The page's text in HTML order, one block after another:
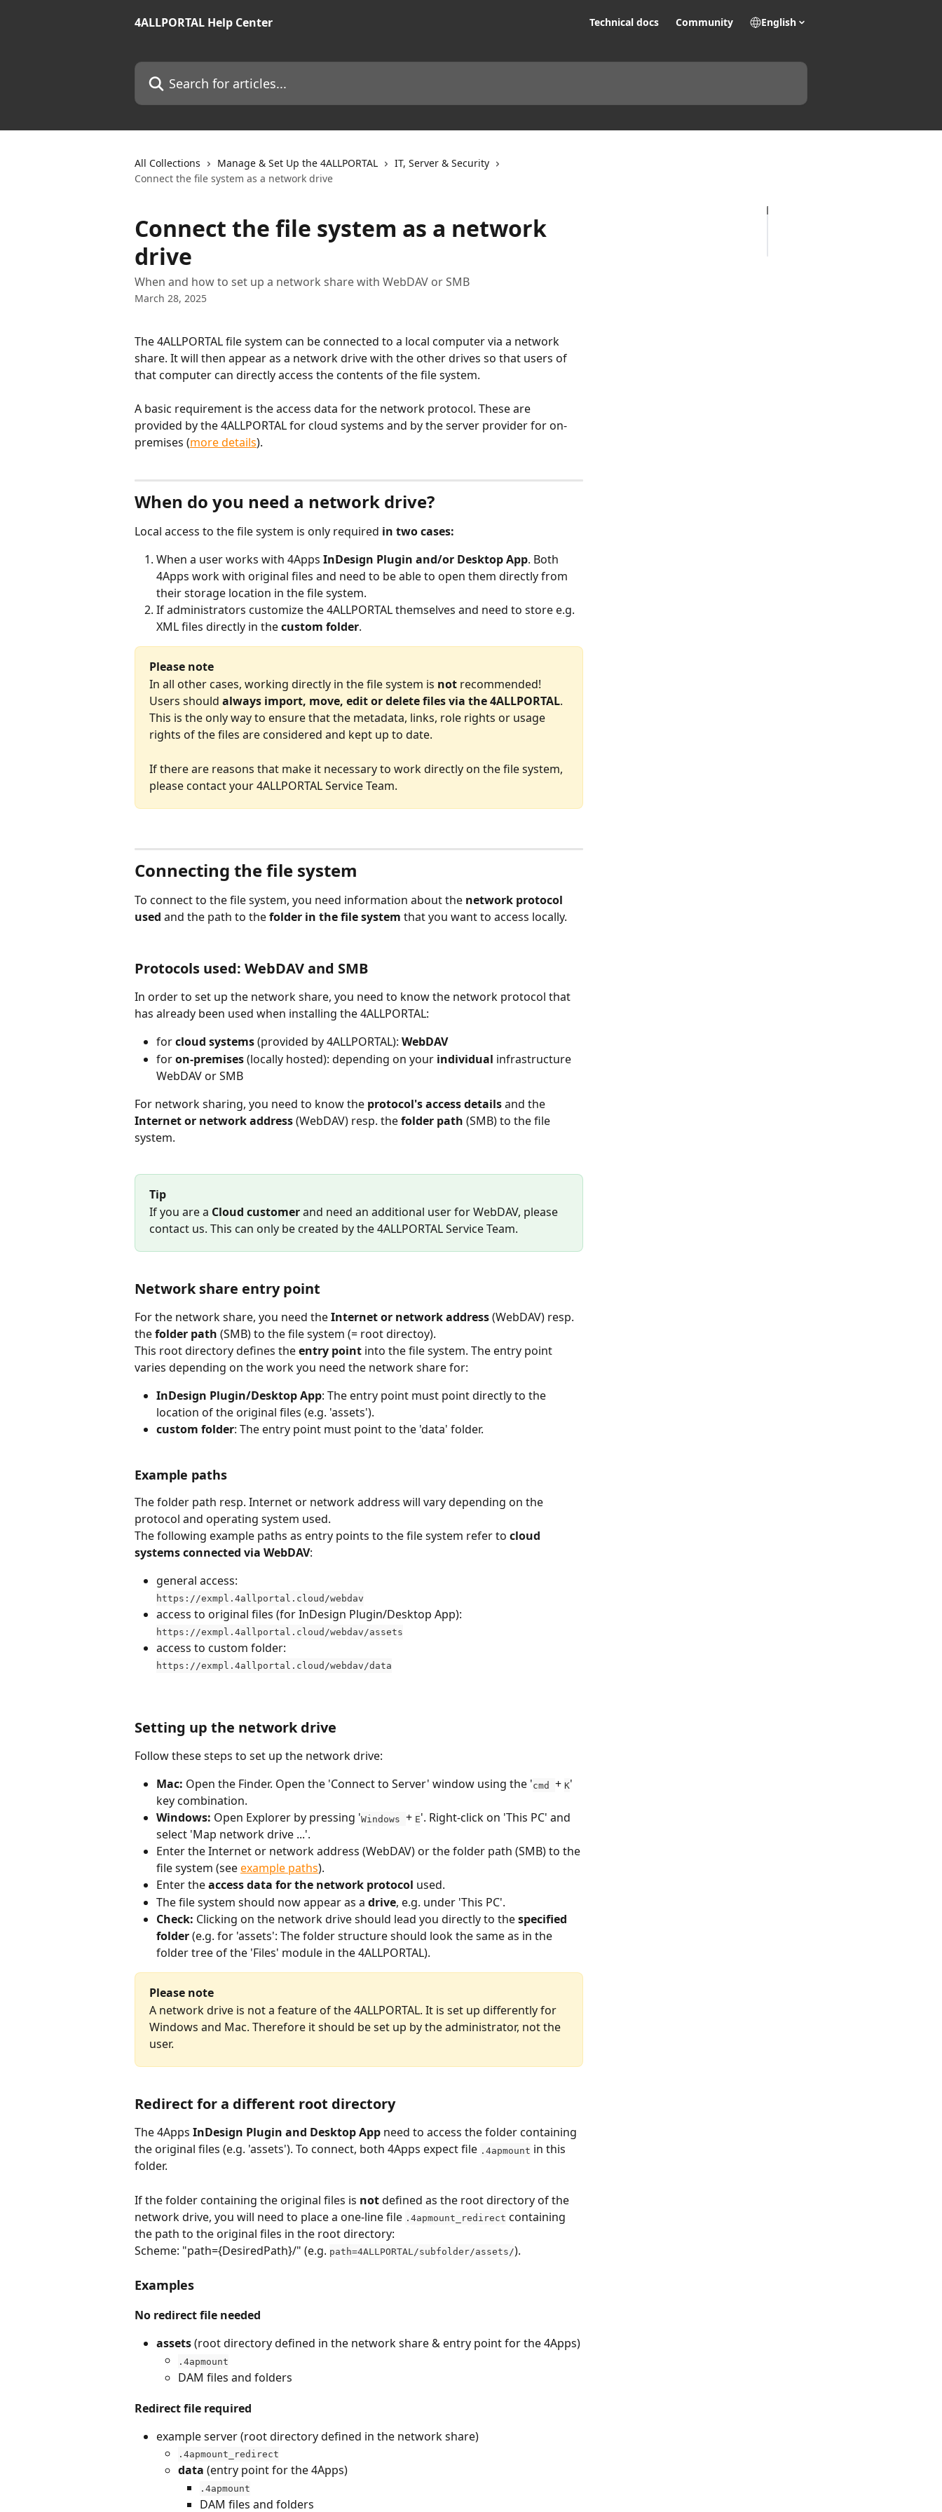
4ALLPORTAL Help Center
Technical docs Community English
Search for articles...
All Collections Manage & Set Up the 4ALLPORTAL
IT, Server & Security
Connect the file system as a network drive
Connect the file system as a network
drive
When and how to set up a network share with WebDAV or SMB
March 28, 2025
The 4ALLPORTAL file system can be connected to a local computer via a network
share. It will then appear as a network drive with the other drives so that users of
that computer can directly access the contents of the file system.
A basic requirement is the access data for the network protocol. These are
provided by the 4ALLPORTAL for cloud systems and by the server provider for on-
premises (more details).
When do you need a network drive?
Local access to the file system is only required in two cases:
When a user works with 4Apps InDesign Plugin and/or Desktop App. Both
4Apps work with original files and need to be able to open them directly from
their storage location in the file system.
If administrators customize the 4ALLPORTAL themselves and need to store e.g.
XML files directly in the custom folder.
Please note
In all other cases, working directly in the file system is not recommended!
Users should always import, move, edit or delete files via the 4ALLPORTAL.
This is the only way to ensure that the metadata, links, role rights or usage
rights of the files are considered and kept up to date.
If there are reasons that make it necessary to work directly on the file system,
please contact your 4ALLPORTAL Service Team.
Connecting the file system
To connect to the file system, you need information about the network protocol
used and the path to the folder in the file system that you want to access locally.
Protocols used: WebDAV and SMB
In order to set up the network share, you need to know the network protocol that
has already been used when installing the 4ALLPORTAL:
for cloud systems (provided by 4ALLPORTAL): WebDAV
for on-premises (locally hosted): depending on your individual infrastructure
WebDAV or SMB
For network sharing, you need to know the protocol's access details and the
Internet or network address (WebDAV) resp. the folder path (SMB) to the file
system.
Tip
If you are a Cloud customer and need an additional user for WebDAV, please
contact us. This can only be created by the 4ALLPORTAL Service Team.
Network share entry point
For the network share, you need the Internet or network address (WebDAV) resp.
the folder path (SMB) to the file system (= root directoy).
This root directory defines the entry point into the file system. The entry point
varies depending on the work you need the network share for:
InDesign Plugin/Desktop App: The entry point must point directly to the
location of the original files (e.g. 'assets').
custom folder: The entry point must point to the 'data' folder.
Example paths
The folder path resp. Internet or network address will vary depending on the
protocol and operating system used.
The following example paths as entry points to the file system refer to cloud
systems connected via WebDAV:
general access:
https://exmpl.4allportal.cloud/webdav
access to original files (for InDesign Plugin/Desktop App):
https://exmpl.4allportal.cloud/webdav/assets
access to custom folder:
https://exmpl.4allportal.cloud/webdav/data
Setting up the network drive
Follow these steps to set up the network drive:
Mac: Open the Finder. Open the 'Connect to Server' window using the 'cmd + K'
key combination.
Windows: Open Explorer by pressing 'Windows + E'. Right-click on 'This PC' and
select 'Map network drive ...'.
Enter the Internet or network address (WebDAV) or the folder path (SMB) to the
file system (see example paths).
Enter the access data for the network protocol used.
The file system should now appear as a drive, e.g. under 'This PC'.
Check: Clicking on the network drive should lead you directly to the specified
folder (e.g. for 'assets': The folder structure should look the same as in the
folder tree of the 'Files' module in the 4ALLPORTAL).
Please note
A network drive is not a feature of the 4ALLPORTAL. It is set up differently for
Windows and Mac. Therefore it should be set up by the administrator, not the
user.
Redirect for a different root directory
The 4Apps InDesign Plugin and Desktop App need to access the folder containing
the original files (e.g. 'assets'). To connect, both 4Apps expect file .4apmount in this
folder.
If the folder containing the original files is not defined as the root directory of the
network drive, you will need to place a one-line file .4apmount_redirect containing
the path to the original files in the root directory:
Scheme: "path={DesiredPath}/" (e.g. path=4ALLPORTAL/subfolder/assets/).
Examples
No redirect file needed
assets (root directory defined in the network share & entry point for the 4Apps)
.4apmount
DAM files and folders
Redirect file required
example server (root directory defined in the network share)
.4apmount_redirect
data (entry point for the 4Apps)
.4apmount
DAM files and folders